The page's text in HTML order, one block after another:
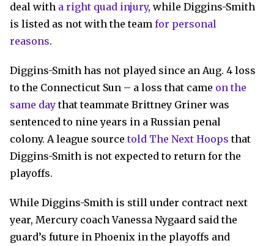
deal with a right quad injury, while Diggins-Smith
is listed as not with the team for personal
reasons.
Diggins-Smith has not played since an Aug. 4 loss
to the Connecticut Sun – a loss that came on the
same daythat teammate Brittney Griner was
sentenced to nine years in a Russian penal
colony. A league sourcetold The Next Hoops that
Diggins-Smith is not expected to return for the
playoffs.
While Diggins-Smith is still under contract next
year, Mercury coach Vanessa Nygaard said the
guard’s future in Phoenix in the playoffs and